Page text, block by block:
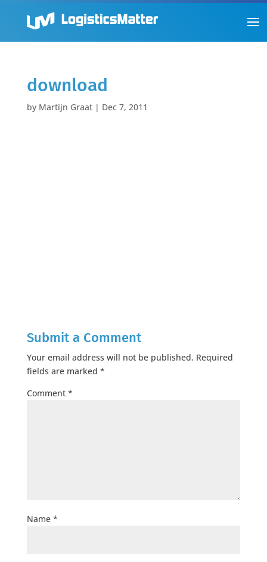
download
by Martijn Graat| Dec 7, 2011
Submit a Comment
Your email address will not be published. Required
fields are marked *
Comment *
Name *